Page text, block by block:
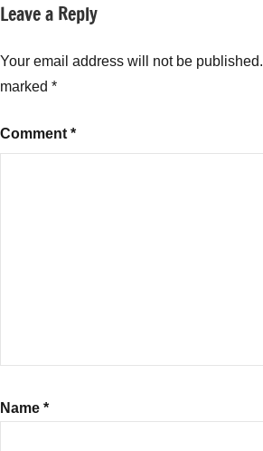
Leave a Reply
Your email address will not be published.
marked *
Comment *
Name *